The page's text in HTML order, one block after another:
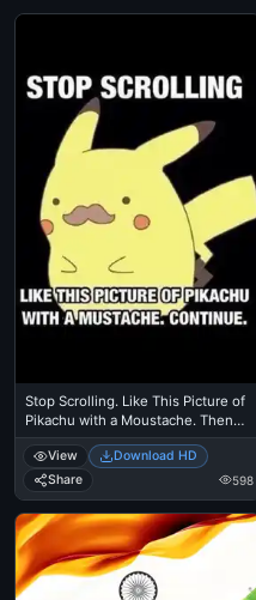
Stop Scrolling. Like This Picture of
Pikachu with a Moustache. Then
Continue
View
Download HD
Share
598